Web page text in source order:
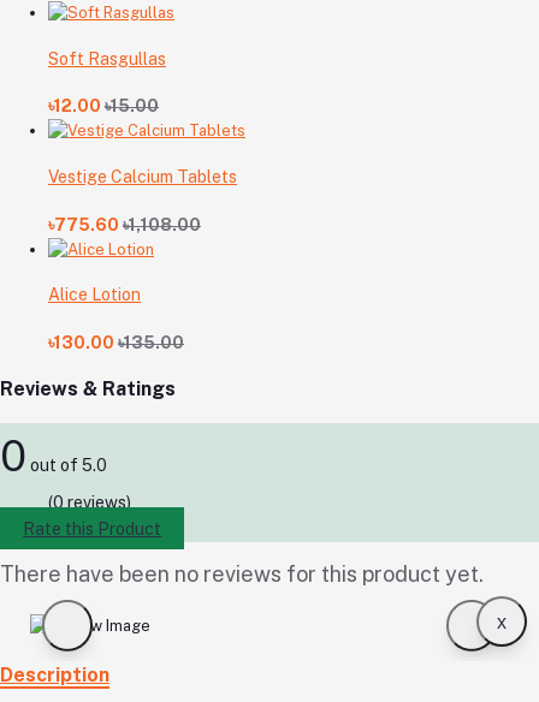
Soft Rasgullas
৳12.00 ৳15.00
Vestige Calcium Tablets
৳775.60 ৳1,108.00
Alice Lotion
৳130.00 ৳135.00
Reviews & Ratings
0 out of 5.0
(0 reviews)
Rate this Product
There have been no reviews for this product yet.
x
Description